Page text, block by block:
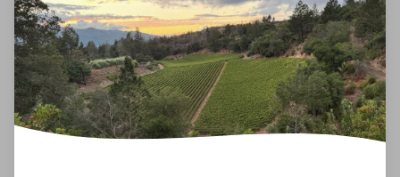
magna id orci dignissim convallis. Integer
sit amet placerat dui. Aliquam pharetra
ornare nulla at vulputate. Sed dictum, mi
eget fringilla lacinia, nisl tortor
condimentum mi, vitae ultrices quam diam
ac neque. Donec hendrerit vulputate felis,
fringilla varius massa.